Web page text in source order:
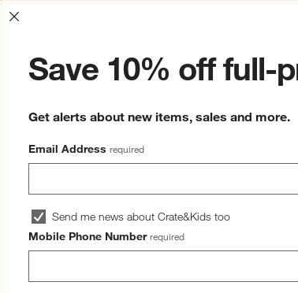
Interrupter
Save 10% off full-
Get alerts about new items, sales and more.
Email Address required
Send me news about Crate&Kids too
Mobile Phone Number required